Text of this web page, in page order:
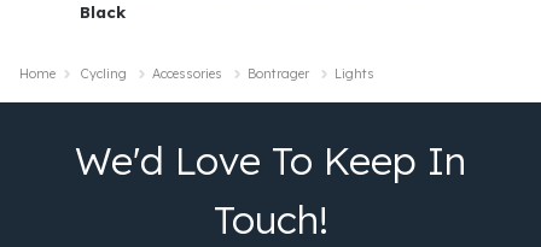
Black
Home Cycling Accessories Bontrager Lights